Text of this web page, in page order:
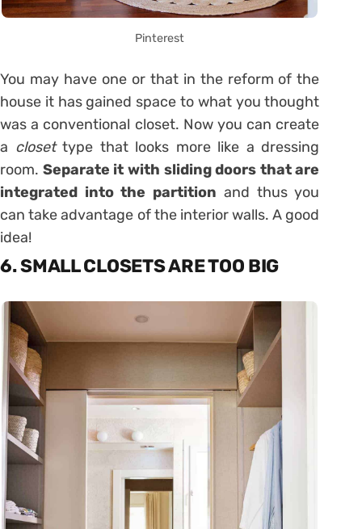
Pinterest
You may have one or that in the reform of the
house it has gained space to what you thought
was a conventional closet. Now you can create
a closettype that looks more like a dressing
room. Separate it with sliding doors that are
integrated into the partition and thus you
can take advantage of the interior walls. A good
idea!
6. SMALL CLOSETS ARE TOO BIG